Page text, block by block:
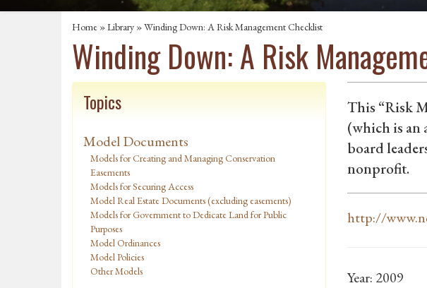
Home »Library » Winding Down: A Risk Management Checklist
Winding Down: A Risk
Topics
Model Documents
Models for Creating and Managing Conservation
Easements
Models for Securing Access
Model Real Estate Documents (excluding easements)
Models for Government to Dedicate Land for Public
Purposes
Model Ordinances
Model Policies
Other Models
This “Risk
(which is an
board
nonprofit.
http://
Year: 2009